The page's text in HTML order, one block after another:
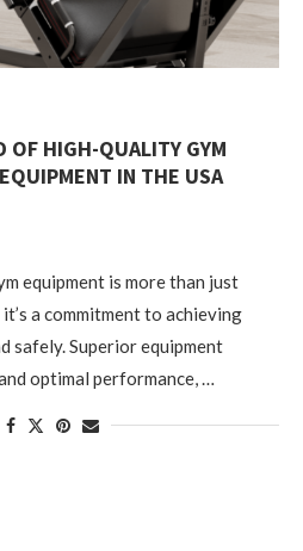
OF HIGH-QUALITY GYM
IN THE USA
equipment is more than just
a commitment to achieving
safely. Superior equipment
optimal performance, …